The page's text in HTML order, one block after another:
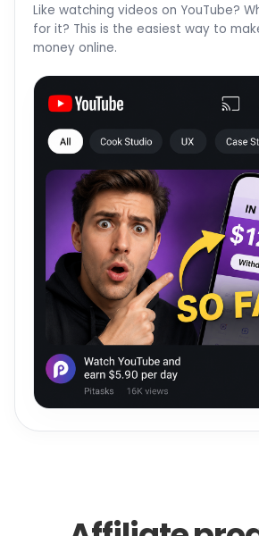
Like watching videos on YouTube?
for it? This is the easiest way to
money online.